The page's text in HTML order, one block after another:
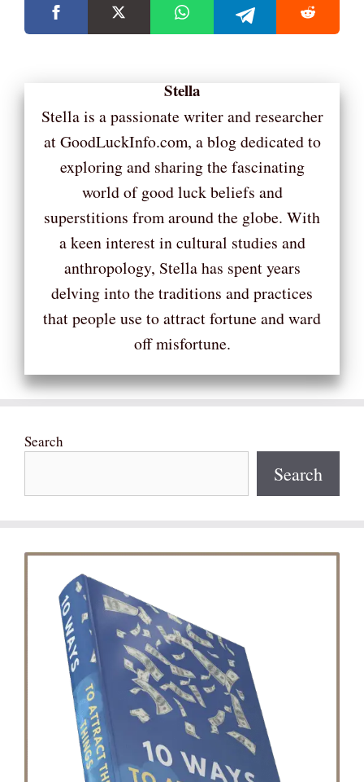
Stella
Stella is a passionate writer and researcher
at GoodLuckInfo.com, a blog dedicated to
exploring and sharing the fascinating
world of good luck beliefs and
superstitions from around the globe. With
a keen interest in cultural studies and
anthropology, Stella has spent years
delving into the traditions and practices
that people use to attract fortune and ward
off misfortune.
Search
Search